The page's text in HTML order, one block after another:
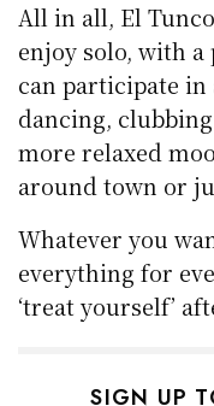
All in all, El
enjoy solo, with
can participate
dancing,
more relaxed
around town or
Whatever you
everything for
‘treat yourself’
SIGN UP